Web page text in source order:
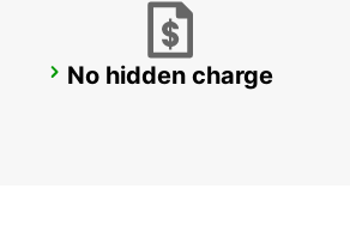
KRAKOW AIRPORT
No hidden charge